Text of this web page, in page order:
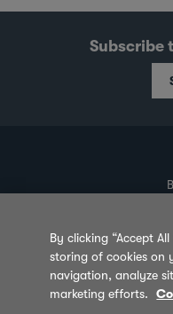
Subscribe
Privacy Policy
Terms of Use
By clicking “Accept
storing of cookies on
navigation, analyze
marketing efforts.